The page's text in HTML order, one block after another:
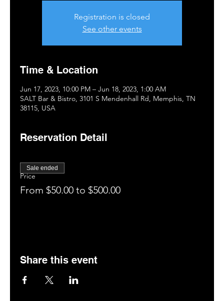
Registration is closed
See other events
Time & Location
Jun 17, 2023, 10:00 PM – Jun 18, 2023, 1:00 AM
SALT Bar & Bistro, 3101 S Mendenhall Rd, Memphis, TN
38115, USA
Reservation Detail
Price
From $50.00 to $500.00
Sale ended
Share this event